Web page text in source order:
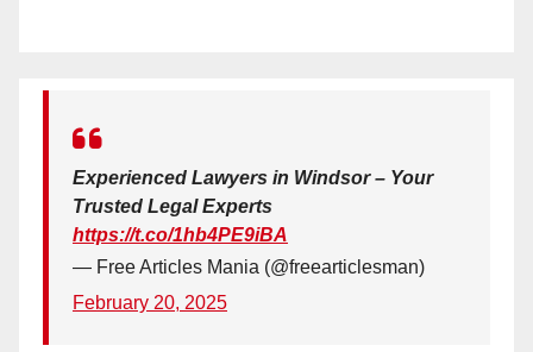
Experienced Lawyers in Windsor – Your
Trusted Legal Experts
https://t.co/1hb4PE9iBA
— Free Articles Mania (@freearticlesman)
February 20, 2025